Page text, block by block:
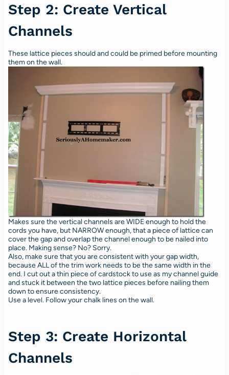
Step 2: Create Vertical
Channels
These lattice pieces should and could be primed before mounting
them on the wall.
Makes sure the vertical channels are WIDE enough to hold the
cords you have, but NARROW enough, that a piece of lattice can
cover the gap and overlap the channel enough to be nailed into
place. Making sense? No? Sorry.
Also, make sure that you are consistent with your gap width,
because ALL of the trim work needs to be the same width in the
end. I cut out a thin piece of cardstock to use as my channel guide
and stuck it between the two lattice pieces before nailing them
down to ensure consistency.
Use a level. Follow your chalk lines on the wall.
Step 3: Create Horizontal
Channels